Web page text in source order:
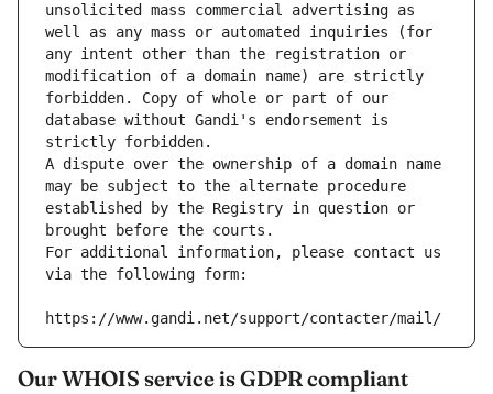
unsolicited mass commercial advertising as
well as any mass or automated inquiries (for
any intent other than the registration or
modification of a domain name) are strictly
forbidden. Copy of whole or part of our
database without Gandi's endorsement is
strictly forbidden.
A dispute over the ownership of a domain name
may be subject to the alternate procedure
established by the Registry in question or
brought before the courts.
For additional information, please contact us
via the following form:
https://www.gandi.net/support/contacter/mail/
Our WHOIS service is GDPR compliant